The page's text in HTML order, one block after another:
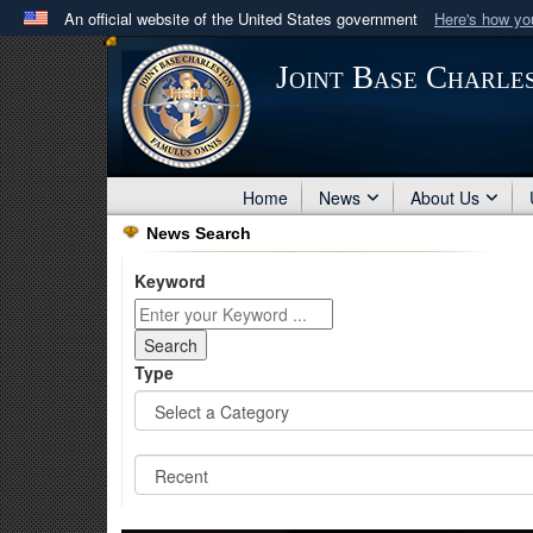
An official website of the United States government Here's how
Official websites use .mil
A .milwebsite belongs to an official U.S. Department
in the United States.
Joint Base
Home News About Us
News Search
Keyword
Type